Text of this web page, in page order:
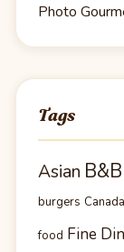
Photo
Tags
Asian
burgers Canada
food Fine